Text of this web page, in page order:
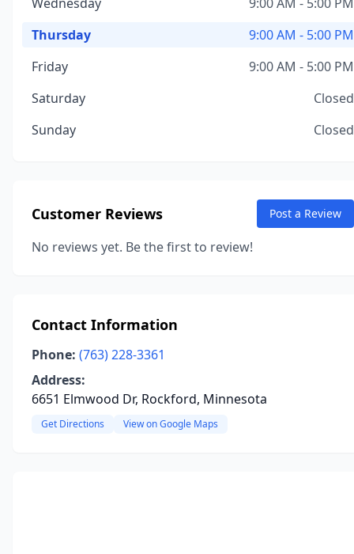
Thursday
9:00 AM - 5:00 PM
Friday
9:00 AM - 5:00 PM
Saturday
Closed
Sunday
Closed
Customer Reviews Post a Review
No reviews yet. Be the first to review!
Contact Information
Phone: (763) 228-3361
Address:
6651 Elmwood Dr, Rockford, Minnesota
Get Directions View on Google Maps